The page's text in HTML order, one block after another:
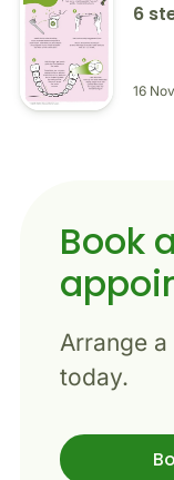
6
16
Book
Arrange
today.